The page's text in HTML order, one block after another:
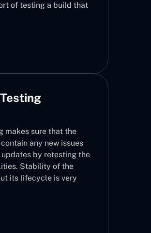
of testing a build that
makes sure that the
any new issues
by retesting the
Stability of the
its lifecycle is very